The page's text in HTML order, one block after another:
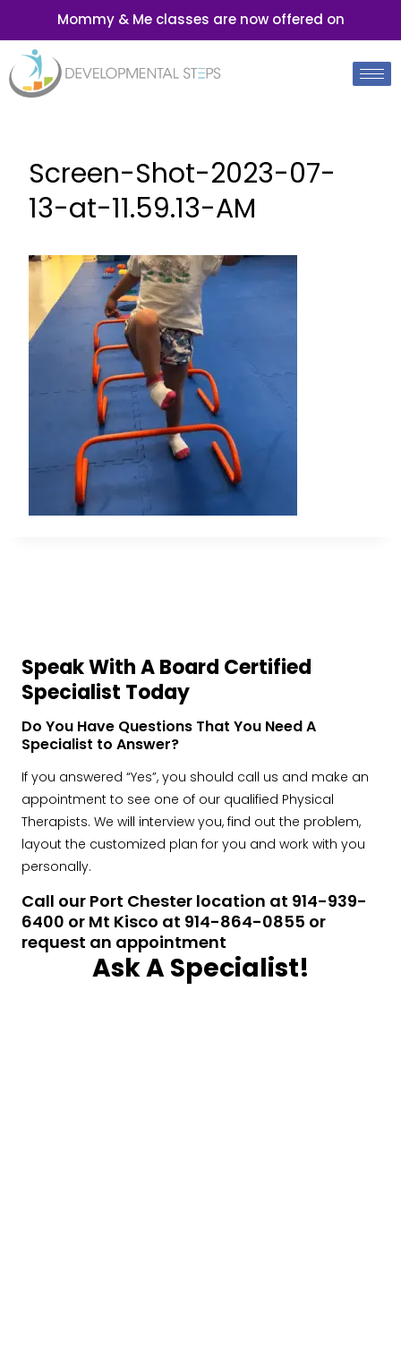
Mommy & Me classes are now offered on
Screen-Shot-2023-07-
13-at-11.59.13-AM
Speak With A Board Certified
Specialist Today
Do You Have Questions That You Need A
Specialist to Answer?
If you answered “Yes”, you should call us and make an
appointment to see one of our qualified Physical
Therapists. We will interview you, find out the problem,
layout the customized plan for you and work with you
personally.
Call our Port Chester location at 914-939-
6400 or Mt Kisco at 914-864-0855 or
request an appointment
Ask A Specialist!